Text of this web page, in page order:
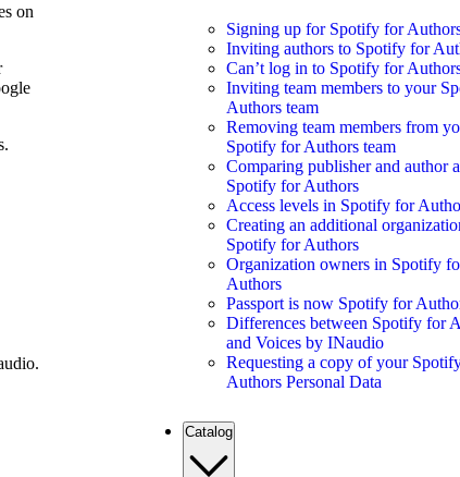
on
Signing up for Spotify for
Inviting authors to Spotify for
Can’t log in to Spotify for
Inviting team members to your
Authors team
Removing team members from
Spotify for Authors team
Comparing publisher and author
Spotify for Authors
Access levels in Spotify for
Creating an additional
Spotify for Authors
Organization owners in Spotify
Authors
Passport is now Spotify for
Differences between Spotify for
and Voices by INaudio
Requesting a copy of your
Authors Personal Data
Catalog